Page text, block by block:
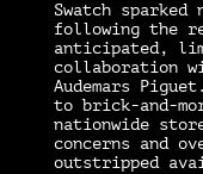
Swatch sparked
following the
anticipated,
collaboration
Audemars
to brick-and-
nationwide
concerns and
outstripped